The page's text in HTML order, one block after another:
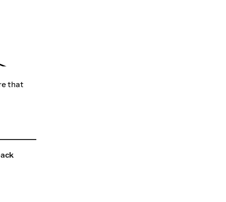
that